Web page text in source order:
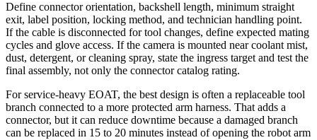
Define connector orientation, backshell length, minimum straight
exit, label position, locking method, and technician handling point.
If the cable is disconnected for tool changes, define expected mating
cycles and glove access. If the camera is mounted near coolant mist,
dust, detergent, or cleaning spray, state the ingress target and test the
final assembly, not only the connector catalog rating.
For service-heavy EOAT, the best design is often a replaceable tool
branch connected to a more protected arm harness. That adds a
connector, but it can reduce downtime because a damaged branch
can be replaced in 15 to 20 minutes instead of opening the robot arm